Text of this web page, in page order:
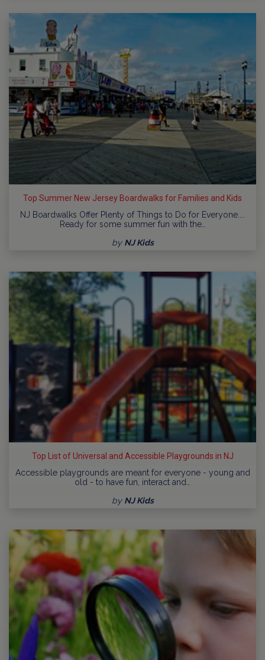
Top Summer New Jersey Boardwalks for Families and Kids
NJ Boardwalks Offer Plenty of Things to Do for Everyone....
Ready for some summer fun with the…
by NJ Kids
Top List of Universal and Accessible Playgrounds in NJ
Accessible playgrounds are meant for everyone - young and
old - to have fun, interact and…
by NJ Kids